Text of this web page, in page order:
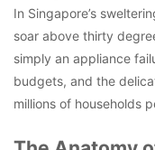
In Singapore’s
soar above thirty
simply an appliance
budgets, and the
millions of households